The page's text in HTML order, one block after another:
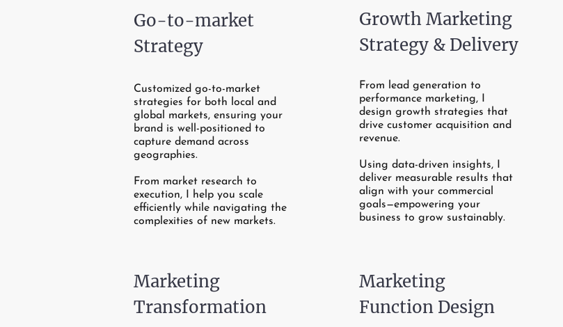
Go-to-market
Strategy
Customized go-to-market
strategies for both local and
global markets, ensuring your
brand is well-positioned to
capture demand across
geographies.
From market research to
execution, I help you scale
efficiently while navigating the
complexities of new markets.
Growth Marketing
Strategy & Delivery
From lead generation to
performance marketing, I
design growth strategies that
drive customer acquisition and
revenue.
Using data-driven insights, I
deliver measurable results that
align with your commercial
goals—empowering your
business to grow sustainably.
Marketing
Transformation
Marketing
Function Design